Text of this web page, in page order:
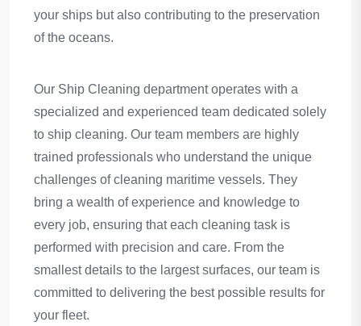
your ships but also contributing to the preservation
of the oceans.
Our Ship Cleaning department operates with a
specialized and experienced team dedicated solely
to ship cleaning. Our team members are highly
trained professionals who understand the unique
challenges of cleaning maritime vessels. They
bring a wealth of experience and knowledge to
every job, ensuring that each cleaning task is
performed with precision and care. From the
smallest details to the largest surfaces, our team is
committed to delivering the best possible results for
your fleet.